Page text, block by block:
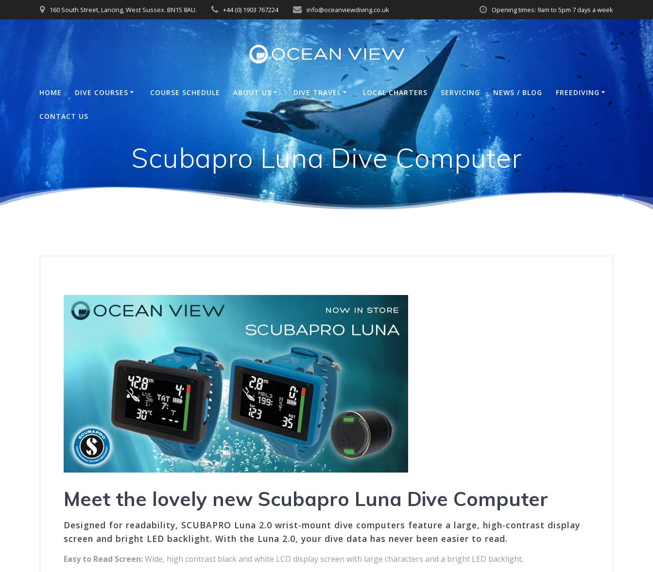
to
160 South Street, Lancing, West Sussex. BN15 8AU. +44 (0) 1903 767224 info@oceanviewdiving.co.uk Opening times: 9am to 5pm 7 days a week
HOME DIVE COURSES COURSE SCHEDULE ABOUT US DIVE TRAVEL LOCAL CHARTERS SERVICING NEWS / BLOG FREEDIVING
CONTACT US
Scubapro Luna Dive Computer
Meet the lovely new Scubapro Luna Dive Computer
Designed for readability, SCUBAPRO Luna 2.0 wrist-mount dive computers feature a large, high-contrast display
screen and bright LED backlight. With the Luna 2.0, your dive data has never been easier to read.
Easy to Read Screen:Wide, high contrast black and white LCD display screen with large characters and a bright LED backlight.